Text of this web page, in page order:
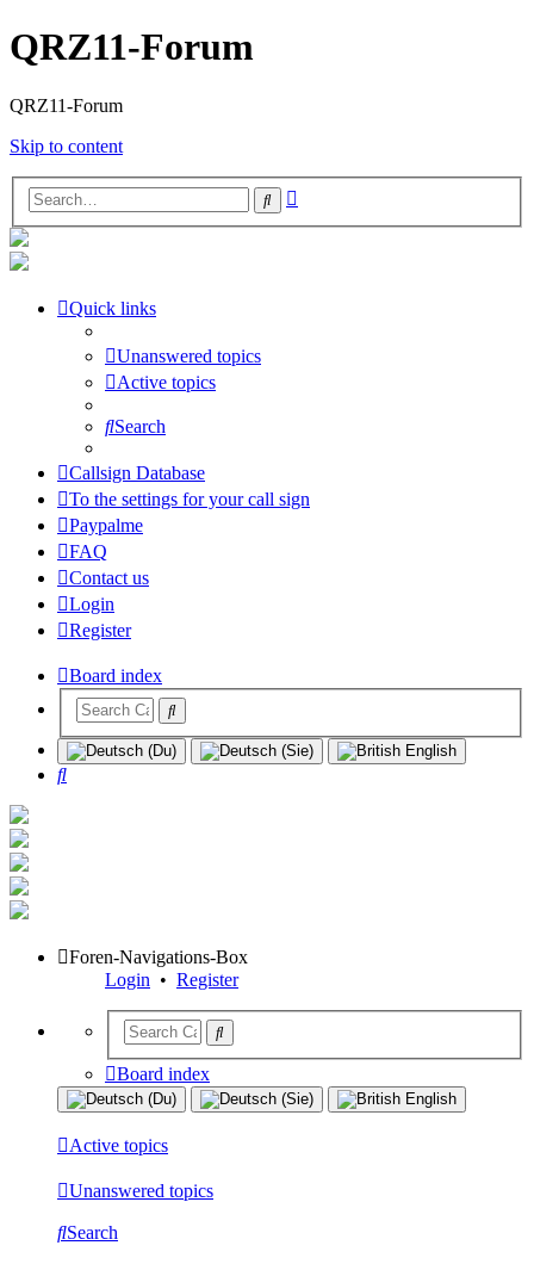
QRZ11-Forum
QRZ11-Forum
Skip to content
Search
Quick links
Unanswered topics
Active topics
Search
Callsign Database
To the settings for your call sign
Paypalme
FAQ
Contact us
Login
Register
Board index
Search
Foren-Navigations-Box
Login • Register
Board index
Active topics
Unanswered topics
Search